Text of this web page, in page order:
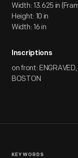
Width: 13.625 in
Height: 10 in
Width: 16 in
Inscriptions
on front:
BOSTON
KEYWORDS